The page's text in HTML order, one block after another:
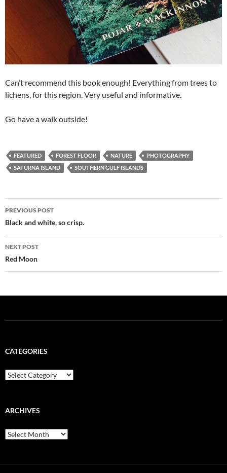
Can’t recommend this book enough! Everything from trees to
lichens, for this region. Very useful and informative.
Go have a walk outside!
FEATURED FOREST FLOOR NATURE
PHOTOGRAPHY
SATURNA ISLAND
SOUTHERN GULF ISLANDS
Post
navigation
PREVIOUS POST
Black and white, so crisp.
NEXT POST
Red Moon
CATEGORIES
Categories
ARCHIVES
Archives